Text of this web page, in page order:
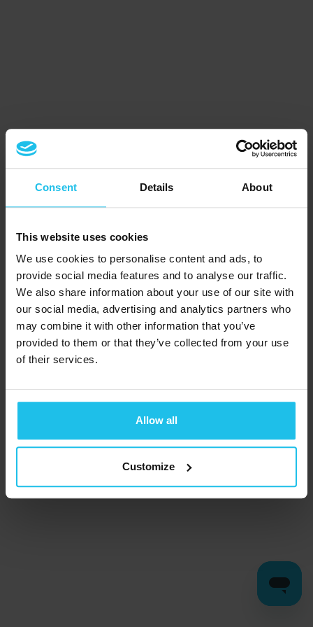
Consent Details About
This website uses cookies
We use cookies to personalise content and ads, to
provide social media features and to analyse our traffic.
We also share information about your use of our site with
our social media, advertising and analytics partners who
may combine it with other information that you’ve
provided to them or that they’ve collected from your use
of their services.
Allow all
Customize